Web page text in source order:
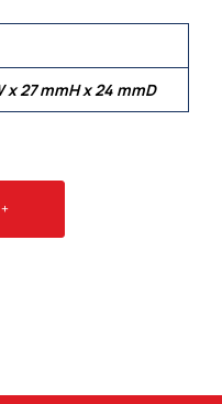
x 27 mmH x 24 mmD
+